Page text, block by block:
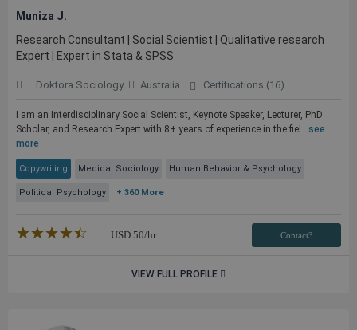
Muniza J.
Research Consultant | Social Scientist | Qualitative research
Expert | Expert in Stata & SPSS
Doktora Sociology Australia Certifications (16)
I am an Interdisciplinary Social Scientist, Keynote Speaker, Lecturer, PhD
Scholar, and Research Expert with 8+ years of experience in the fiel...see
more
Copywriting Medical Sociology Human Behavior & Psychology
Political Psychology + 360 More
★★★★★
☆☆☆☆☆ USD 50/hr Contact3
VIEW FULL PROFILE